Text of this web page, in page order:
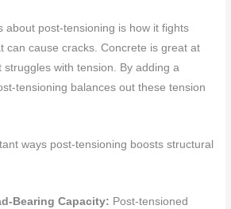
about post-tensioning is how it fights
can cause cracks. Concrete is great at
struggles with tension. By adding a
tensioning balances out these tension
ways post-tensioning boosts structural
Bearing Capacity: Post-tensioned